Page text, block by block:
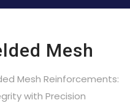
Mesh
Mesh Reinforcements:
with Precision